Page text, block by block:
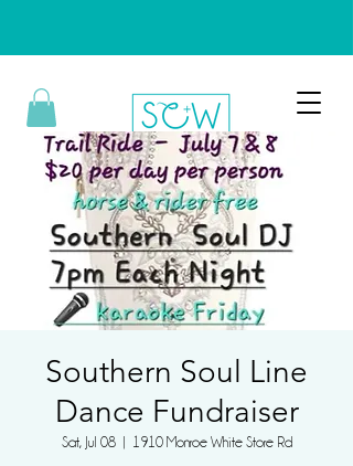
Southern Soul Line
Dance Fundraiser
Sat, Jul 08
  |
1910 Monroe White Store Rd